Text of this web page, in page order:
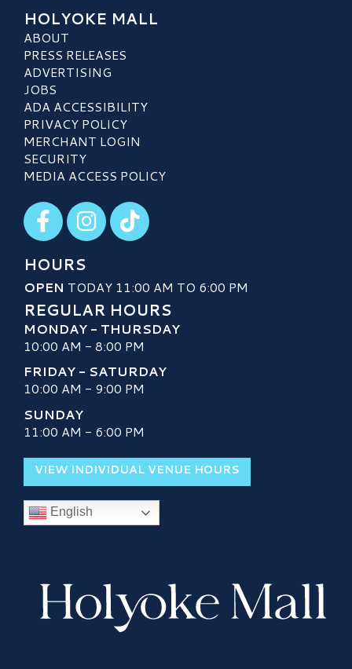
HOLYOKE MALL
ABOUT
PRESS RELEASES
ADVERTISING
JOBS
ADA ACCESSIBILITY
PRIVACY POLICY
MERCHANT LOGIN
SECURITY
MEDIA ACCESS POLICY
Visit our Facebook
Visit our Instagram
Visit our TikTok
HOURS
OPEN TODAY 11:00 AM TO 6:00 PM
REGULAR HOURS
MONDAY - THURSDAY
10:00 AM - 8:00 PM
FRIDAY - SATURDAY
10:00 AM - 9:00 PM
SUNDAY
11:00 AM - 6:00 PM
VIEW INDIVIDUAL VENUE HOURS
English